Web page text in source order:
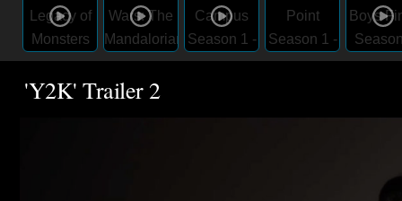
'Y2K' Trailer 2